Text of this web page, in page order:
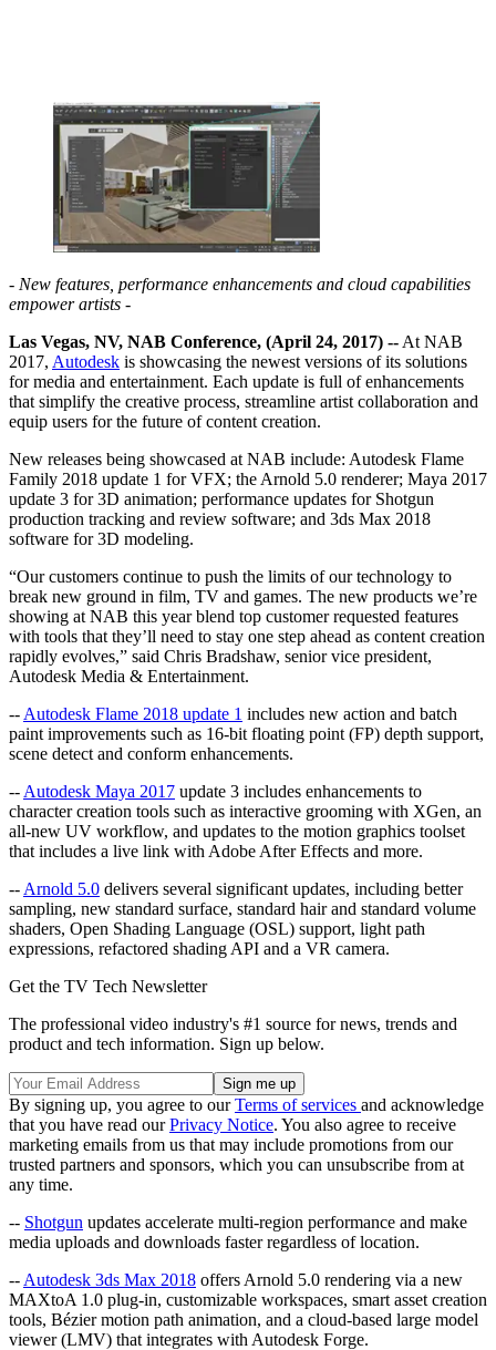
- New features, performance enhancements and cloud capabilities
empower artists -
Las Vegas, NV, NAB Conference, (April 24, 2017) -- At NAB
2017, Autodesk is showcasing the newest versions of its solutions
for media and entertainment. Each update is full of enhancements
that simplify the creative process, streamline artist collaboration and
equip users for the future of content creation.
New releases being showcased at NAB include: Autodesk Flame
Family 2018 update 1 for VFX; the Arnold 5.0 renderer; Maya 2017
update 3 for 3D animation; performance updates for Shotgun
production tracking and review software; and 3ds Max 2018
software for 3D modeling.
“Our customers continue to push the limits of our technology to
break new ground in film, TV and games. The new products we’re
showing at NAB this year blend top customer requested features
with tools that they’ll need to stay one step ahead as content creation
rapidly evolves,” said Chris Bradshaw, senior vice president,
Autodesk Media & Entertainment.
-- Autodesk Flame 2018 update 1 includes new action and batch
paint improvements such as 16-bit floating point (FP) depth support,
scene detect and conform enhancements.
-- Autodesk Maya 2017 update 3 includes enhancements to
character creation tools such as interactive grooming with XGen, an
all-new UV workflow, and updates to the motion graphics toolset
that includes a live link with Adobe After Effects and more.
-- Arnold 5.0 delivers several significant updates, including better
sampling, new standard surface, standard hair and standard volume
shaders, Open Shading Language (OSL) support, light path
expressions, refactored shading API and a VR camera.
Get the TV Tech Newsletter
The professional video industry's #1 source for news, trends and
product and tech information. Sign up below.
By signing up, you agree to ourTerms of services and acknowledge
that you have read ourPrivacy Notice. You also agree to receive
marketing emails from us that may include promotions from our
trusted partners and sponsors, which you can unsubscribe from at
any time.
-- Shotgun updates accelerate multi-region performance and make
media uploads and downloads faster regardless of location.
-- Autodesk 3ds Max 2018 offers Arnold 5.0 rendering via a new
MAXtoA 1.0 plug-in, customizable workspaces, smart asset creation
tools, Bézier motion path animation, and a cloud-based large model
viewer (LMV) that integrates with Autodesk Forge.